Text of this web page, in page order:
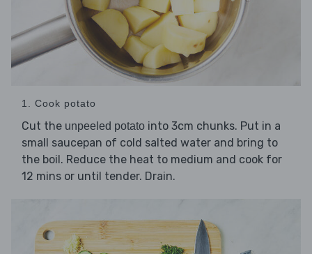
1. Cook potato
Cut the unpeeled potato into 3cm chunks. Put in a
small saucepan of cold salted water and bring to
the boil. Reduce the heat to medium and cook for
12 mins or until tender. Drain.